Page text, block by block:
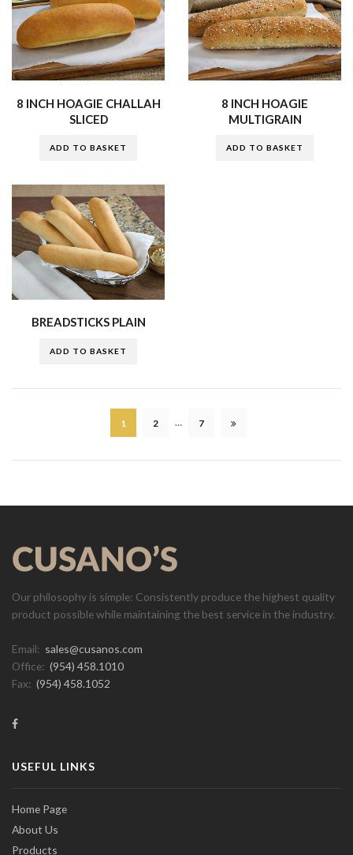
8 INCH HOAGIE CHALLAH
SLICED
ADD TO BASKET
8 INCH HOAGIE
MULTIGRAIN
ADD TO BASKET
BREADSTICKS PLAIN
ADD TO BASKET
1 2 … 7
Our philosophy is simple: Consistently produce the highest quality
product possible while maintaining the best service in the industry.
Email: sales@cusanos.com
Office: (954) 458.1010
Fax: (954) 458.1052
USEFUL LINKS
Home Page
About Us
Products